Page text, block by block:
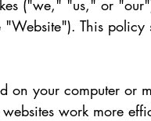
("we," "us," or
This
on your computer or
work more